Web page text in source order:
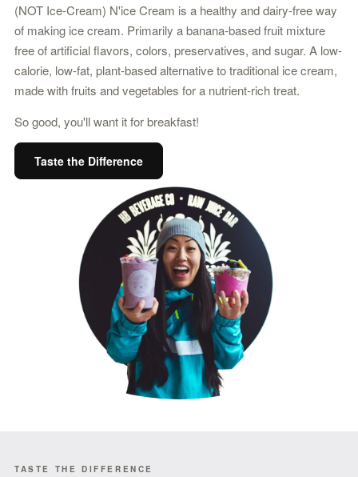
(NOT Ice-Cream) N'ice Cream is a healthy and dairy-free way
of making ice cream. Primarily a banana-based fruit mixture
free of artificial flavors, colors, preservatives, and sugar. A low-
calorie, low-fat, plant-based alternative to traditional ice cream,
made with fruits and vegetables for a nutrient-rich treat.
So good, you'll want it for breakfast!
Taste the Difference
TASTE THE DIFFERENCE